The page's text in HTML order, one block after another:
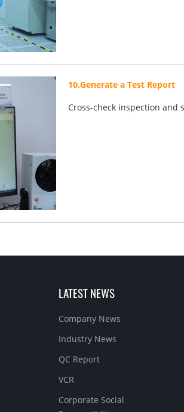
10.Generate a Test Report
Cross-check inspection and
LATEST NEWS
Company News
Industry News
QC Report
VCR
Corporate Social